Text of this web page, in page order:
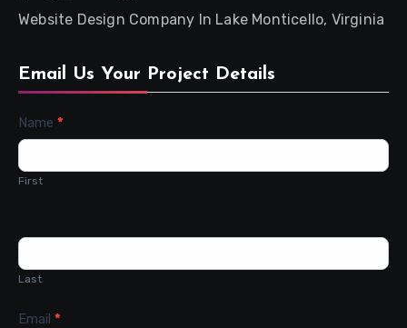
Website Design Company In Lake Monticello, Virginia
Email Us Your Project Details
Contact
Us
Name *
First
Last
Email *